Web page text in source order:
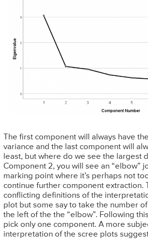
The first component will always have
variance and the last component will
least, but where do we see the largest
Component 2, you will see an “elbow”
marking point where it’s perhaps not
continue further component extraction.
conflicting definitions of the
plot but some say to take the number
the left of the the “elbow”. Following
pick only one component. A more
interpretation of the scree plots